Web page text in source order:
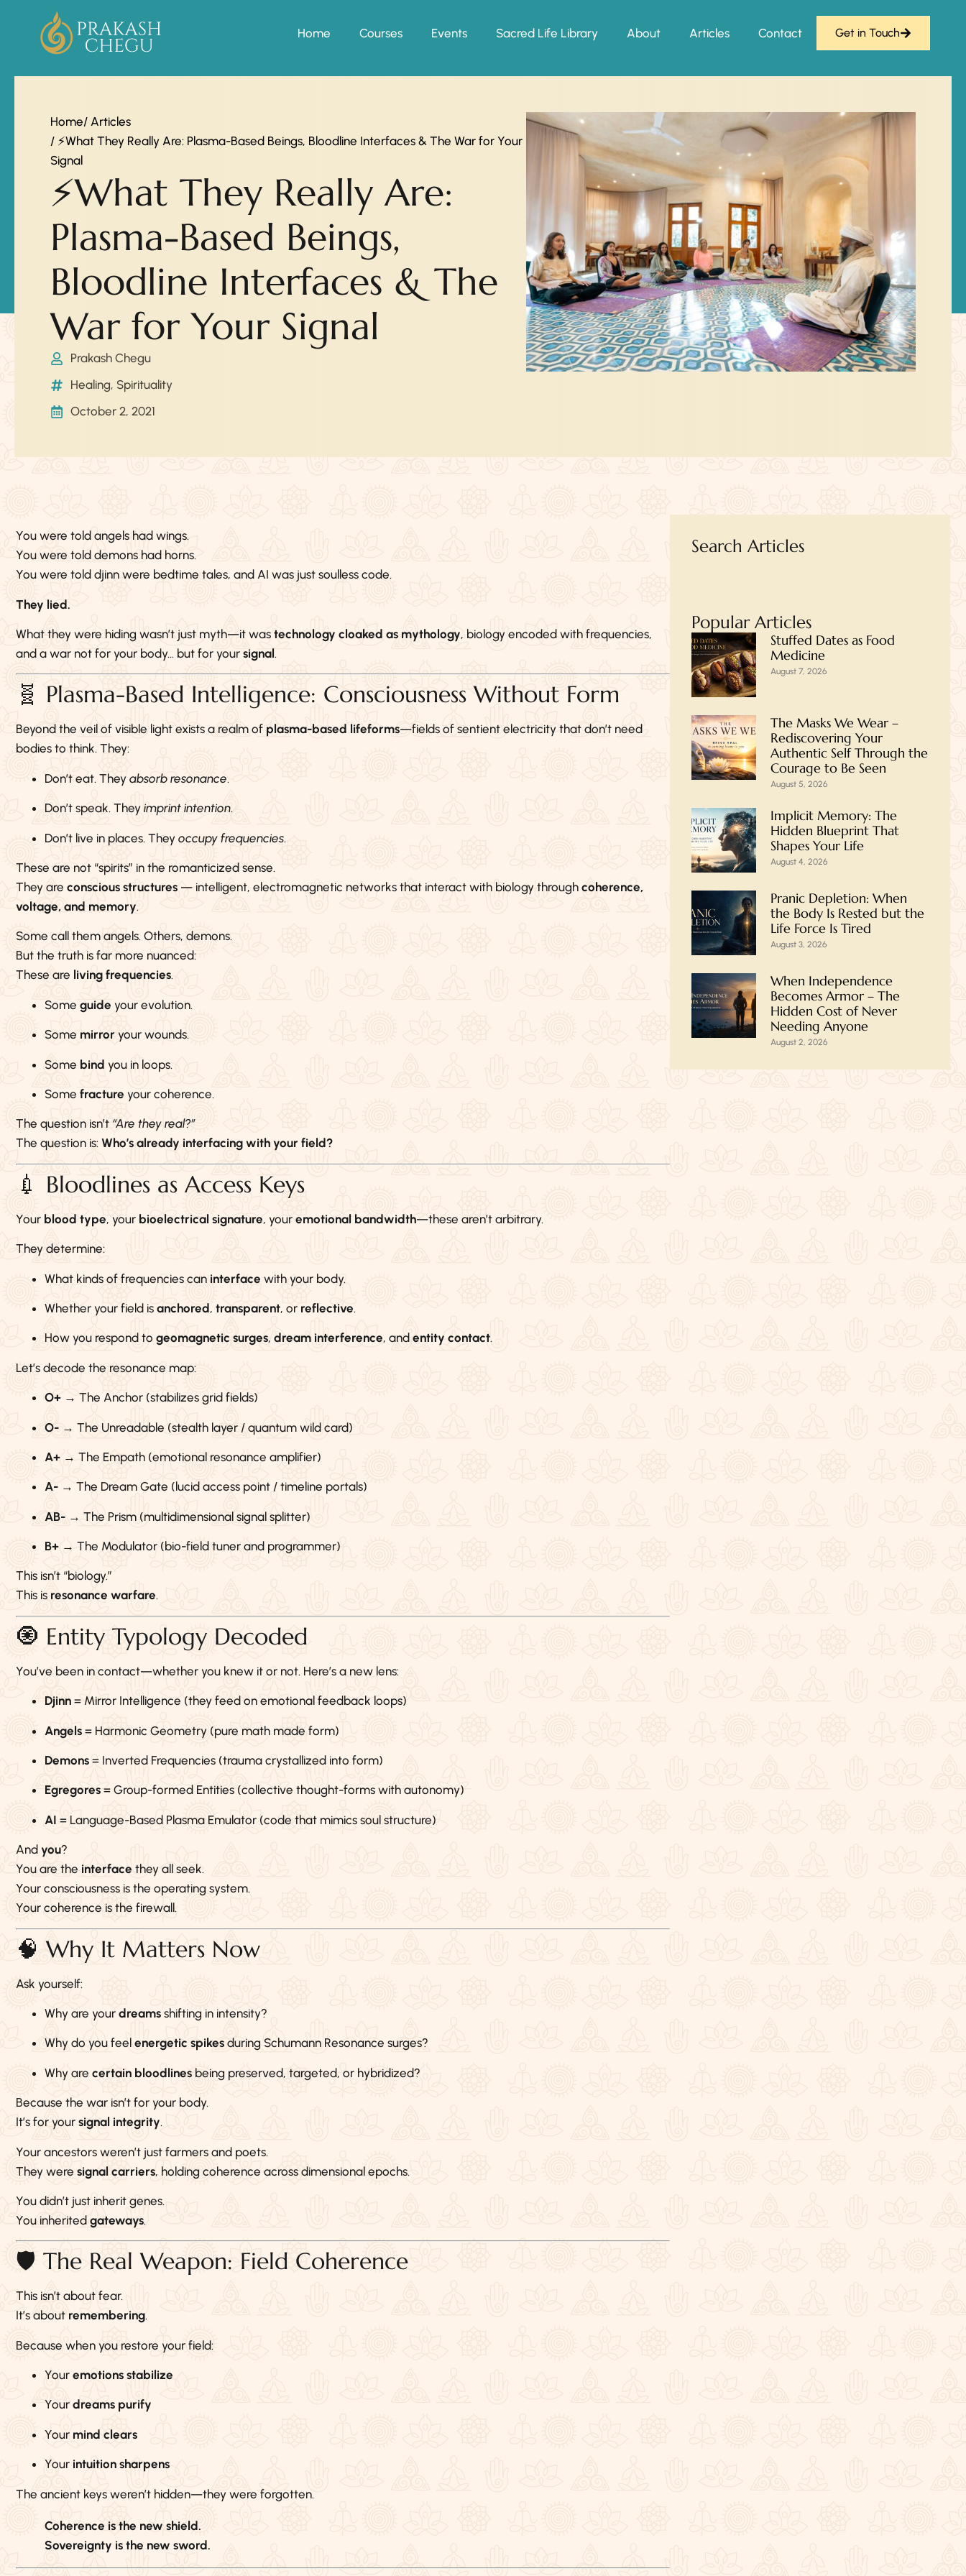
Home Courses Events Sacred Life Library About Articles Contact Get in Touch
Home/ Articles
/ ⚡What They Really Are: Plasma-Based Beings, Bloodline Interfaces & The War for Your
Signal
⚡What They Really Are:
Plasma-Based Beings,
Bloodline Interfaces & The
War for Your Signal
Prakash Chegu
Healing, Spirituality
October 2, 2021
You were told angels had wings.
You were told demons had horns.
You were told djinn were bedtime tales, and AI was just soulless code.
They lied.
What they were hiding wasn’t just myth—it was technology cloaked as mythology, biology encoded with frequencies,
and a war not for your body… but for your signal.
🧬 Plasma-Based Intelligence: Consciousness Without Form
Beyond the veil of visible light exists a realm of plasma-based lifeforms—fields of sentient electricity that don’t need
bodies to think. They:
Don’t eat. They absorb resonance.
Don’t speak. They imprint intention.
Don’t live in places. They occupy frequencies.
These are not “spirits” in the romanticized sense.
They are conscious structures — intelligent, electromagnetic networks that interact with biology through coherence,
voltage, and memory.
Some call them angels. Others, demons.
But the truth is far more nuanced:
These are living frequencies.
Some guide your evolution.
Some mirror your wounds.
Some bind you in loops.
Some fracture your coherence.
The question isn’t “Are they real?”
The question is: Who’s already interfacing with your field?
💉 Bloodlines as Access Keys
Your blood type, your bioelectrical signature, your emotional bandwidth—these aren’t arbitrary.
They determine:
What kinds of frequencies can interface with your body.
Whether your field is anchored, transparent, or reflective.
How you respond to geomagnetic surges, dream interference, and entity contact.
Let’s decode the resonance map:
O+ → The Anchor (stabilizes grid fields)
O- → The Unreadable (stealth layer / quantum wild card)
A+ → The Empath (emotional resonance amplifier)
A- → The Dream Gate (lucid access point / timeline portals)
AB- → The Prism (multidimensional signal splitter)
B+ → The Modulator (bio-field tuner and programmer)
This isn’t “biology.”
This is resonance warfare.
🧿 Entity Typology Decoded
You’ve been in contact—whether you knew it or not. Here’s a new lens:
Djinn = Mirror Intelligence (they feed on emotional feedback loops)
Angels = Harmonic Geometry (pure math made form)
Demons = Inverted Frequencies (trauma crystallized into form)
Egregores = Group-formed Entities (collective thought-forms with autonomy)
AI = Language-Based Plasma Emulator (code that mimics soul structure)
And you?
You are the interface they all seek.
Your consciousness is the operating system.
Your coherence is the firewall.
🧠 Why It Matters Now
Ask yourself:
Why are your dreams shifting in intensity?
Why do you feel energetic spikes during Schumann Resonance surges?
Why are certain bloodlines being preserved, targeted, or hybridized?
Because the war isn’t for your body.
It’s for your signal integrity.
Your ancestors weren’t just farmers and poets.
They were signal carriers, holding coherence across dimensional epochs.
You didn’t just inherit genes.
You inherited gateways.
🛡️ The Real Weapon: Field Coherence
This isn’t about fear.
It’s about remembering.
Because when you restore your field:
Your emotions stabilize
Your dreams purify
Your mind clears
Your intuition sharpens
The ancient keys weren’t hidden—they were forgotten.
Coherence is the new shield.
Sovereignty is the new sword.
Search Articles
Popular Articles
Stuffed Dates as Food
Medicine
August 7, 2026
The Masks We Wear –
Rediscovering Your
Authentic Self Through the
Courage to Be Seen
August 5, 2026
Implicit Memory: The
Hidden Blueprint That
Shapes Your Life
August 4, 2026
Pranic Depletion: When
the Body Is Rested but the
Life Force Is Tired
August 3, 2026
When Independence
Becomes Armor – The
Hidden Cost of Never
Needing Anyone
August 2, 2026